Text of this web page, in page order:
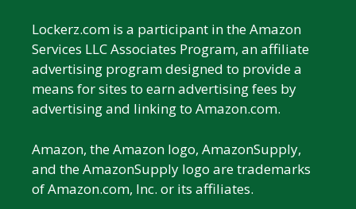
Lockerz.com is a participant in the Amazon
Services LLC Associates Program, an affiliate
advertising program designed to provide a
means for sites to earn advertising fees by
advertising and linking to Amazon.com.
Amazon, the Amazon logo, AmazonSupply,
and the AmazonSupply logo are trademarks
of Amazon.com, Inc. or its affiliates.